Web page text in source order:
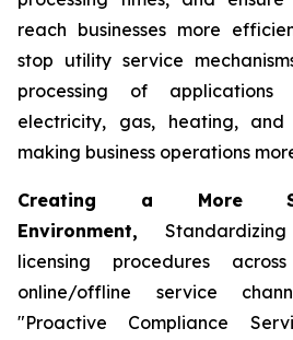
reach businesses more
stop utility service
processing of
electricity, gas, heating, and
making business operations
Creating a More
Environment,
licensing procedures
online/offline service
"Proactive Compliance